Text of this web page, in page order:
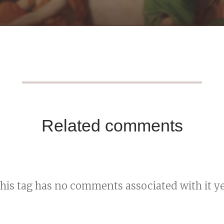
Related comments
tag has no comments associated with it